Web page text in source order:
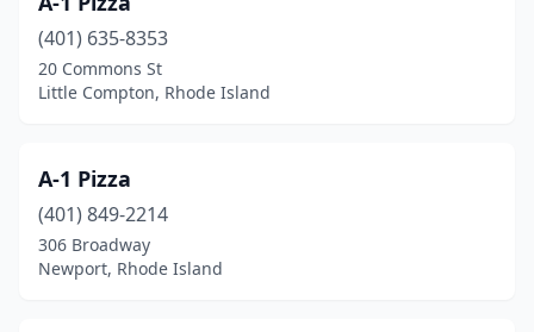
North Kingstown
North Providence(13)
North Smithfield
Pascoag(3)
(401) 635-8353
20 Commons St
Little Compton, Rhode Island
A-1 Pizza
(401) 849-2214
306 Broadway
Newport, Rhode Island